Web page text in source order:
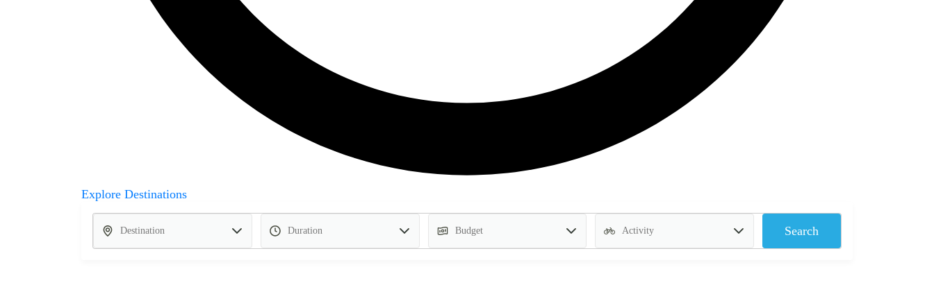
Explore Destinations
Search